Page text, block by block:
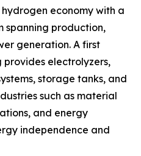
economy with a
spanning production,
generation. A first
provides electrolyzers,
storage tanks, and
such as material
and energy
independence and